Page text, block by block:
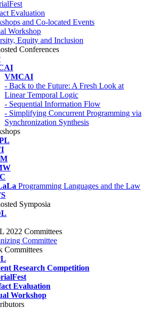
Evaluation
and Co-located Events
Workshop
Equity and Inclusion
Conferences
VMCAI
- Back to the Future: A Fresh Look at
Linear Temporal Logic
- Sequential Information Flow
- Simplifying Concurrent Programming via
Synchronization Synthesis
Programming Languages and the Law
Symposia
2022 Committees
Committee
Committees
Research Competition
Evaluation
Workshop